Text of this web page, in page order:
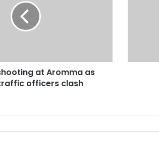
at Aromma as
officers clash